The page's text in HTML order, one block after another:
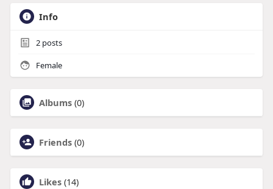
Info
2posts
Female
Albums (0)
Friends (0)
Likes (14)